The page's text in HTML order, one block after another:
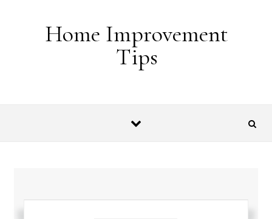
Home Improvement
Tips